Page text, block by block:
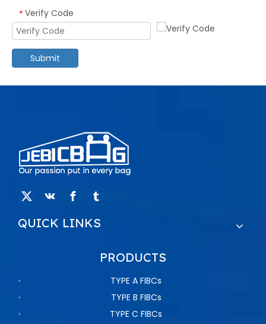
* Verify Code
Submit
QUICK LINKS
PRODUCTS
TYPE A FIBCs
TYPE B FIBCs
TYPE C FIBCs